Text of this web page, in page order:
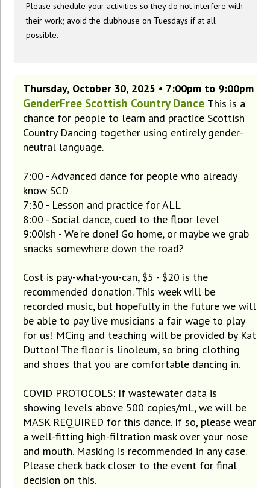
Please schedule your activities so they do not interfere with
their work; avoid the clubhouse on Tuesdays if at all
possible.
Thursday, October 30, 2025 • 7:00pm to 9:00pm
GenderFree Scottish Country Dance This is a
chance for people to learn and practice Scottish
Country Dancing together using entirely gender-
neutral language.
7:00 - Advanced dance for people who already
know SCD
7:30 - Lesson and practice for ALL
8:00 - Social dance, cued to the floor level
9:00ish - We're done! Go home, or maybe we grab
snacks somewhere down the road?
Cost is pay-what-you-can, $5 - $20 is the
recommended donation. This week will be
recorded music, but hopefully in the future we will
be able to pay live musicians a fair wage to play
for us! MCing and teaching will be provided by Kat
Dutton! The floor is linoleum, so bring clothing
and shoes that you are comfortable dancing in.
COVID PROTOCOLS: If wastewater data is
showing levels above 500 copies/mL, we will be
MASK REQUIRED for this dance. If so, please wear
a well-fitting high-filtration mask over your nose
and mouth. Masking is recommended in any case.
Please check back closer to the event for final
decision on this.